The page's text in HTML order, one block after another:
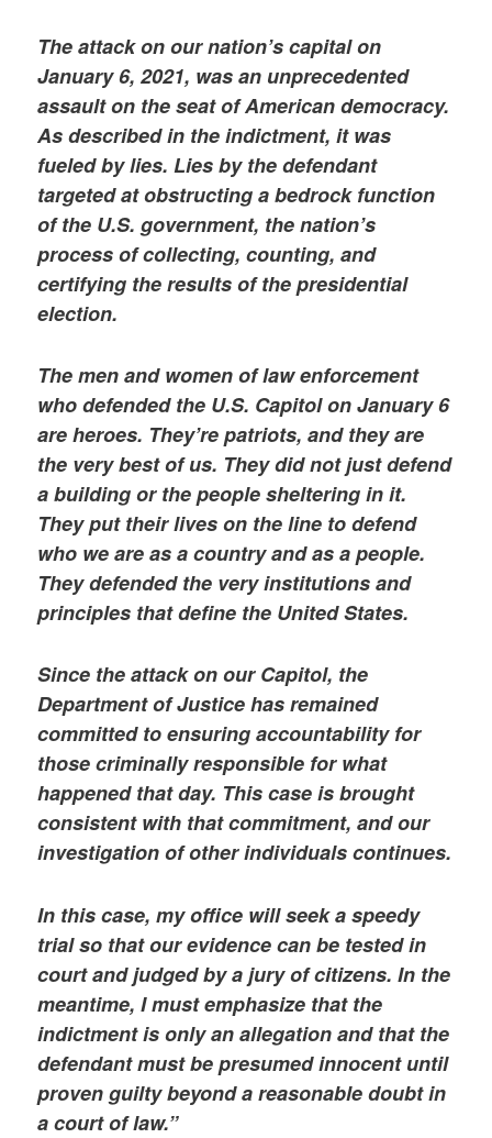
The attack on our nation’s capital on
January 6, 2021, was an unprecedented
assault on the seat of American democracy.
As described in the indictment, it was
fueled by lies. Lies by the defendant
targeted at obstructing a bedrock function
of the U.S. government, the nation’s
process of collecting, counting, and
certifying the results of the presidential
election.
The men and women of law enforcement
who defended the U.S. Capitol on January 6
are heroes. They’re patriots, and they are
the very best of us. They did not just defend
a building or the people sheltering in it.
They put their lives on the line to defend
who we are as a country and as a people.
They defended the very institutions and
principles that define the United States.
Since the attack on our Capitol, the
Department of Justice has remained
committed to ensuring accountability for
those criminally responsible for what
happened that day. This case is brought
consistent with that commitment, and our
investigation of other individuals continues.
In this case, my office will seek a speedy
trial so that our evidence can be tested in
court and judged by a jury of citizens. In the
meantime, I must emphasize that the
indictment is only an allegation and that the
defendant must be presumed innocent until
proven guilty beyond a reasonable doubt in
a court of law.”